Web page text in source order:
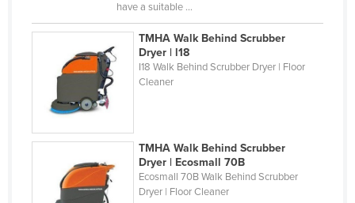
Kiribati
Korea, North
Korea, South
Kosovo
Kuwait
Kyrgyzstan
Laos
have a suitable ...
TMHA Walk Behind Scrubber
Dryer | l18
I18 Walk Behind Scrubber Dryer | Floor
Cleaner
TMHA Walk Behind Scrubber
Dryer | Ecosmall 70B
Ecosmall 70B Walk Behind Scrubber
Dryer | Floor Cleaner